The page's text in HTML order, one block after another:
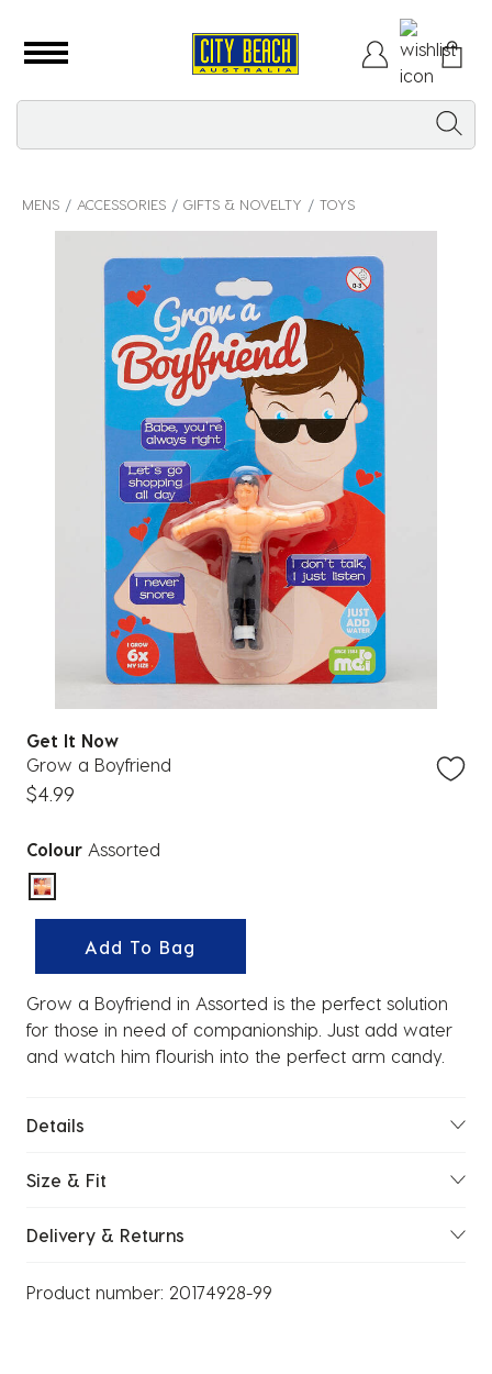
MENS ACCESSORIES GIFTS & NOVELTY TOYS
Get It Now
Grow a Boyfriend
$4.99
Colour Assorted
selected
Add To Bag
Grow a Boyfriend in Assorted is the perfect solution
for those in need of companionship. Just add water
and watch him flourish into the perfect arm candy.
Details
Size & Fit
Delivery & Returns
Product number: 20174928-99